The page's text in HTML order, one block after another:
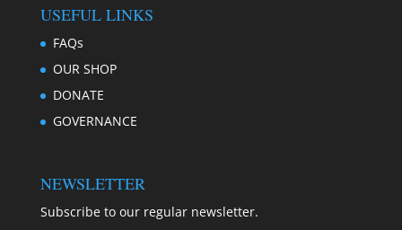
USEFUL LINKS
FAQs
OUR SHOP
DONATE
GOVERNANCE
NEWSLETTER
Subscribe to our regular newsletter.